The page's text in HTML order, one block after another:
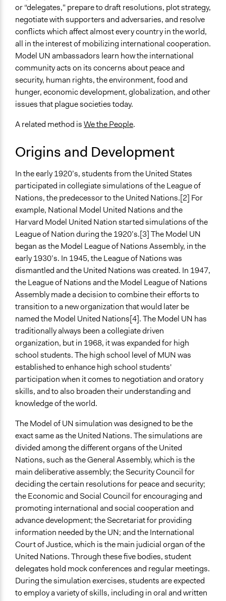
or “delegates," prepare to draft resolutions, plot strategy,
negotiate with supporters and adversaries, and resolve
conflicts which affect almost every country in the world,
all in the interest of mobilizing international cooperation.
Model UN ambassadors learn how the international
community acts on its concerns about peace and
security, human rights, the environment, food and
hunger, economic development, globalization, and other
issues that plague societies today.
A related method isWe the People.
Origins and Development
In the early 1920’s, students from the United States
participated in collegiate simulations of the League of
Nations, the predecessor to the United Nations.[2] For
example, National Model United Nations and the
Harvard Model United Nation started simulations of the
League of Nation during the 1920’s.[3] The Model UN
began as the Model League of Nations Assembly, in the
early 1930’s. In 1945, the League of Nations was
dismantled and the United Nations was created. In 1947,
the League of Nations and the Model League of Nations
Assembly made a decision to combine their efforts to
transition to a new organization that would later be
named the Model United Nations[4]. The Model UN has
traditionally always been a collegiate driven
organization, but in 1968, it was expanded for high
school students. The high school level of MUN was
established to enhance high school students'
participation when it comes to negotiation and oratory
skills, and to also broaden their understanding and
knowledge of the world.
The Model of UN simulation was designed to be the
exact same as the United Nations. The simulations are
divided among the different organs of the United
Nations, such as the General Assembly, which is the
main deliberative assembly; the Security Council for
deciding the certain resolutions for peace and security;
the Economic and Social Council for encouraging and
promoting international and social cooperation and
advance development; the Secretariat for providing
information needed by the UN; and the International
Court of Justice, which is the main judicial organ of the
United Nations. Through these five bodies, student
delegates hold mock conferences and regular meetings.
During the simulation exercises, students are expected
to employ a variety of skills, including in oral and written